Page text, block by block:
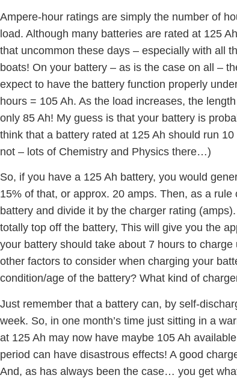
Ampere-hour ratings are simply the number of
load. Although many batteries are rated at 125
that uncommon these days – especially with all
boats! On your battery – as is the case on all –
expect to have the battery function properly
hours = 105 Ah. As the load increases, the
only 85 Ah! My guess is that your battery is
think that a battery rated at 125 Ah should run
not – lots of Chemistry and Physics there…)
So, if you have a 125 Ah battery, you would
15% of that, or approx. 20 amps. Then, as a
battery and divide it by the charger rating
totally top off the battery, This will give you the
your battery should take about 7 hours to
other factors to consider when charging your
condition/age of the battery? What kind of
Just remember that a battery can, by self-
week. So, in one month’s time just sitting in a
at 125 Ah may now have maybe 105 Ah
period can have disastrous effects! A good
And, as has always been the case… you get